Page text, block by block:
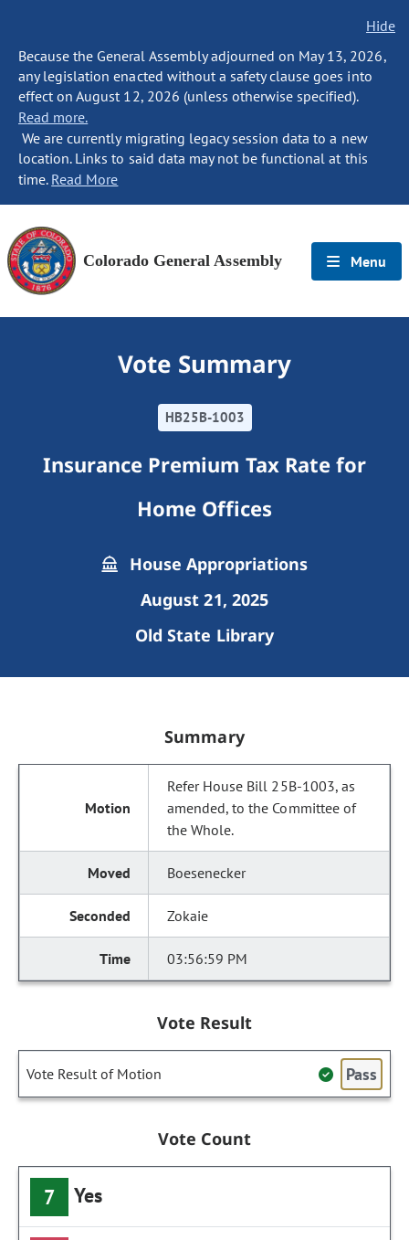
Hide
Because the General Assembly adjourned on May 13, 2026,
any legislation enacted without a safety clause goes into
effect on August 12, 2026 (unless otherwise specified).
Read more.
We are currently migrating legacy session data to a new
location. Links to said data may not be functional at this
time. Read More
Colorado General Assembly Menu
Vote Summary
HB25B-1003
Insurance Premium Tax Rate for
Home Offices
House Appropriations
August 21, 2025
Old State Library
Summary
Refer House Bill 25B-1003, as
amended, to the Committee of
the Whole.
Boesenecker
Zokaie
03:56:59 PM
Vote Result
Vote Result of Motion Pass
Vote Count
7 Yes